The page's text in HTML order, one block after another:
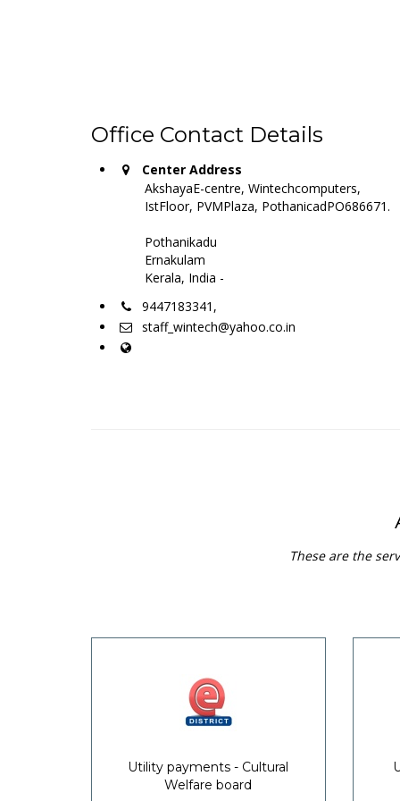
Office Contact Details
Center Address
AkshayaE-centre, Wintechcomputers,
IstFloor, PVMPlaza, PothanicadPO686671.
Pothanikadu
Ernakulam
Kerala, India -
9447183341,
staff_wintech@yahoo.co.in
These are the
Utility payments - Cultural
Welfare board